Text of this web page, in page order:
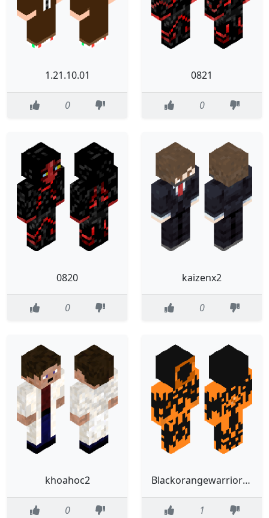
1.21.10.01
0
0821
0
0820
0
kaizenx2
0
khoahoc2
0
Blackorangewarriorv2
1